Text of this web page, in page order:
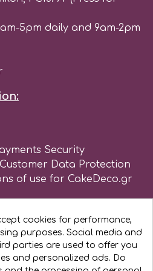
5pm daily and 9am-2pm
Security
Data Protection
of use for CakeDeco.gr
cookies for performance,
purposes. Social media and
parties are used to offer you
and personalized ads. Do